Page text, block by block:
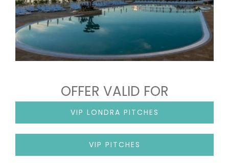
OFFER VALID FOR
VIP LONDRA PITCHES
VIP PITCHES